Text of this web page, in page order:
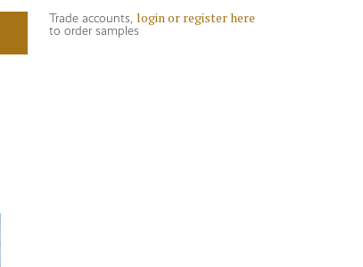
Trade accounts, login or register here
to order samples